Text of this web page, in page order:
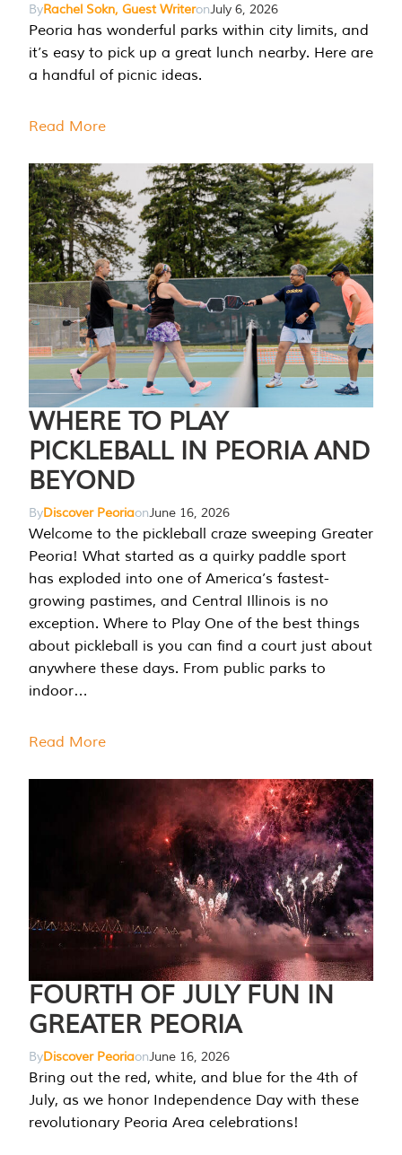
ByRachel Sokn, Guest WriteronJuly 6, 2026
Peoria has wonderful parks within city limits, and
it’s easy to pick up a great lunch nearby. Here are
a handful of picnic ideas.
Read More
WHERE TO PLAY
PICKLEBALL IN PEORIA AND
BEYOND
ByDiscover PeoriaonJune 16, 2026
Welcome to the pickleball craze sweeping Greater
Peoria! What started as a quirky paddle sport
has exploded into one of America’s fastest-
growing pastimes, and Central Illinois is no
exception. Where to Play One of the best things
about pickleball is you can find a court just about
anywhere these days. From public parks to
indoor…
Read More
FOURTH OF JULY FUN IN
GREATER PEORIA
ByDiscover PeoriaonJune 16, 2026
Bring out the red, white, and blue for the 4th of
July, as we honor Independence Day with these
revolutionary Peoria Area celebrations!